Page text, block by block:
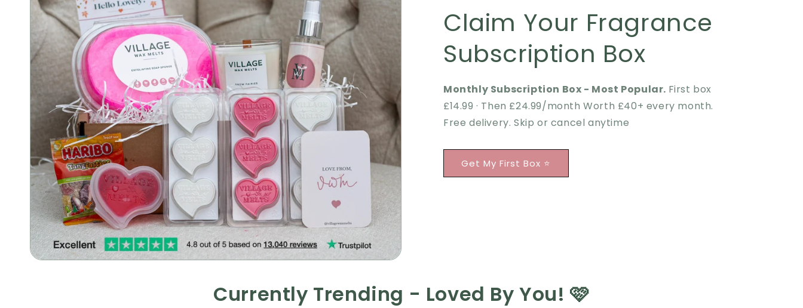
Claim Your Fragrance
Subscription Box
Monthly Subscription Box - Most Popular. First box
£14.99 · Then £24.99/month Worth £40+ every month.
Free delivery. Skip or cancel anytime
Get My First Box ⭐
Currently Trending - Loved By You! 🩷